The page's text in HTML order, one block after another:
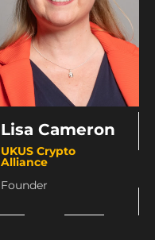
Lisa Cameron
UKUS Crypto
Alliance
Founder